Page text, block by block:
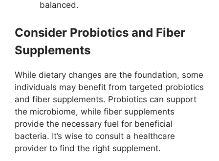
balanced.
Consider Probiotics and Fiber
Supplements
While dietary changes are the foundation, some
individuals may benefit from targeted probiotics
and fiber supplements. Probiotics can support
the microbiome, while fiber supplements
provide the necessary fuel for beneficial
bacteria. It’s wise to consult a healthcare
provider to find the right supplement.